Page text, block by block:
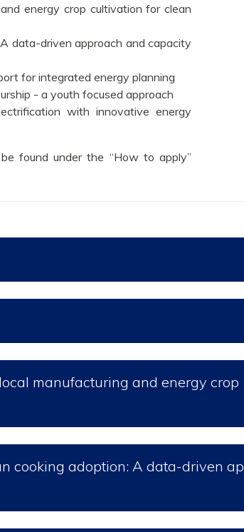
energy crop cultivation for clean
data-driven approach and capacity
for integrated energy planning
- a youth focused approach
with innovative energy
found under the “How to apply”
manufacturing and energy crop
cooking adoption: A data-driven